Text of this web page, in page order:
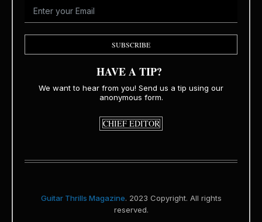
SUBSCRIBE
HAVE A TIP?
We want to hear from you! Send us a tip using our
anonymous form.
CHIEF EDITOR
Guitar Thrills Magazine. 2023 Copyright. All rights
reserved.